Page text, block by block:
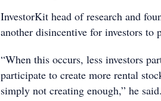
InvestorKit head of research and
another disincentive for investors to
“When this occurs, less investors
participate to create more rental
simply not creating enough,” he said.